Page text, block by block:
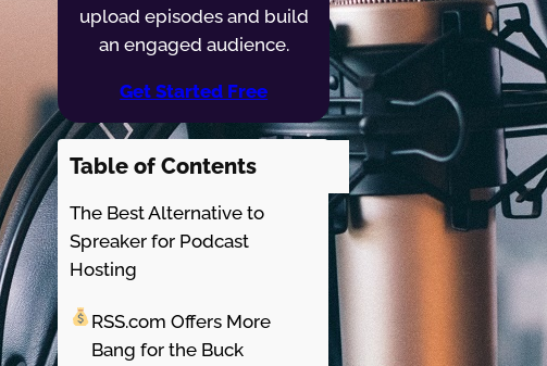
upload episodes and build
an engaged audience.
Get Started Free
Table of Contents
The Best Alternative to
Spreaker for Podcast
Hosting
RSS.com Offers More
Bang for the Buck